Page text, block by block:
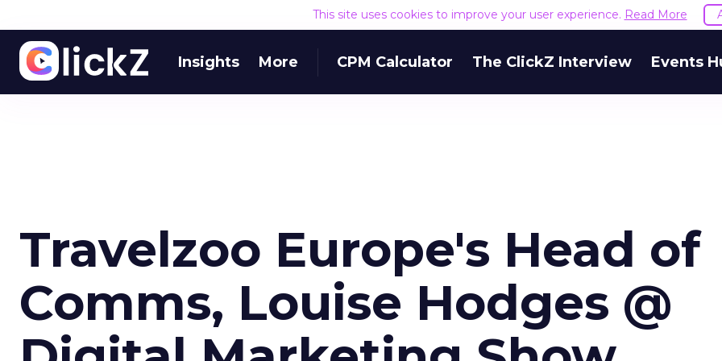
This site uses cookies to improve your user experience. Read More
Insights More CPM Calculator The ClickZ Interview Events
Travelzoo Europe's Head of
Comms, Louise Hodges @